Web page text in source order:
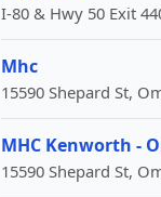
I-80 & Hwy 50 Exit
Mhc
15590 Shepard St,
MHC Kenworth -
15590 Shepard St,